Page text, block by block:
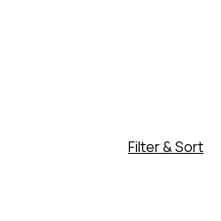
Filter & Sort